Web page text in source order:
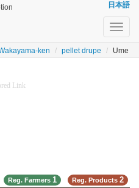
日本語
ken pellet drupe Ume
Link
Reg. Farmers 1 Reg. Products 2